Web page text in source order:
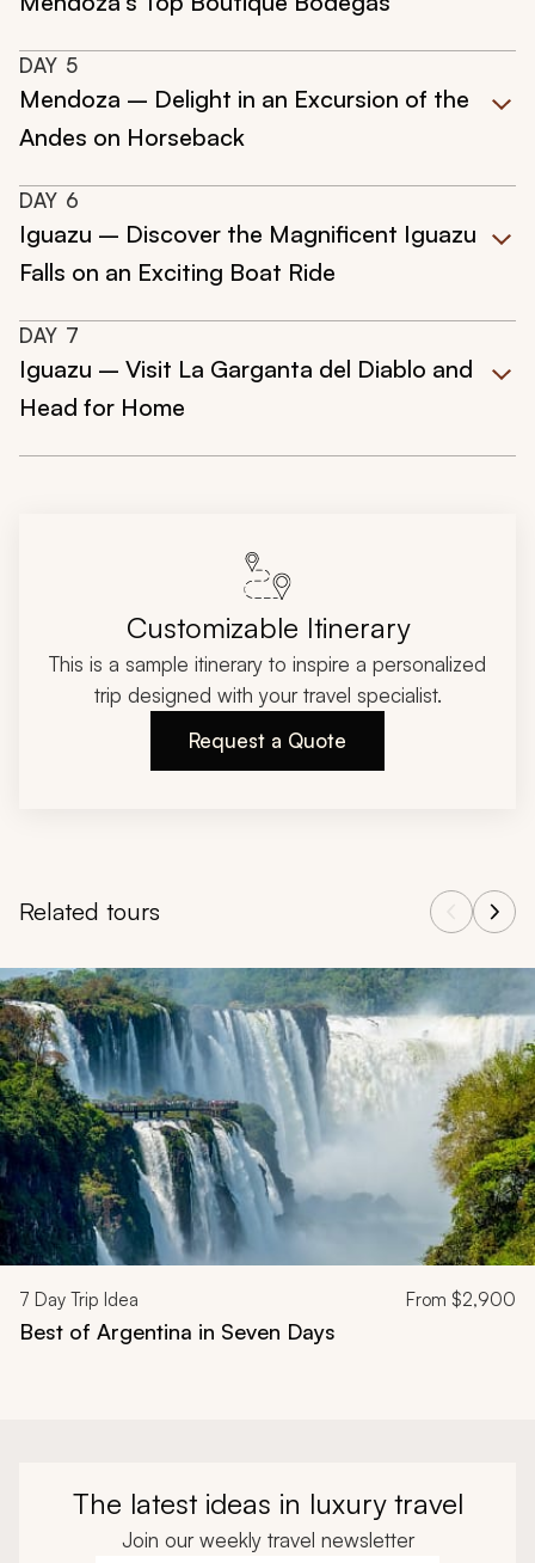
DAY 5
Mendoza – Delight in an Excursion of the
Andes on Horseback
DAY 6
Iguazu – Discover the Magnificent Iguazu
Falls on an Exciting Boat Ride
DAY 7
Iguazu – Visit La Garganta del Diablo and
Head for Home
Customizable Itinerary
This is a sample itinerary to inspire a personalized
trip designed with your travel specialist.
Request a Quote
Related tours
Navigate through related tours using the previous and next
7 Day Trip Idea From $2,900
Best of Argentina in Seven Days
The latest ideas in luxury travel
Join our weekly travel newsletter